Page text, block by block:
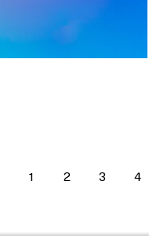
1 2 3 4